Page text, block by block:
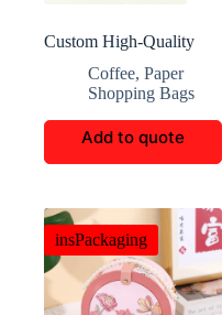
Custom High-Quality
Coffee, Paper
Shopping Bags
Add to quote
insPackaging